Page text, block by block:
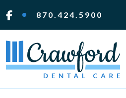
870.424.5900